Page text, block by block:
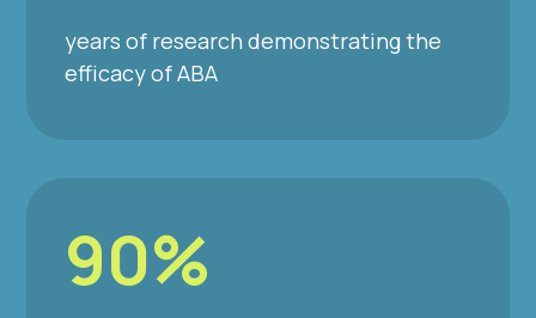
years of research demonstrating the
efficacy of ABA
90%